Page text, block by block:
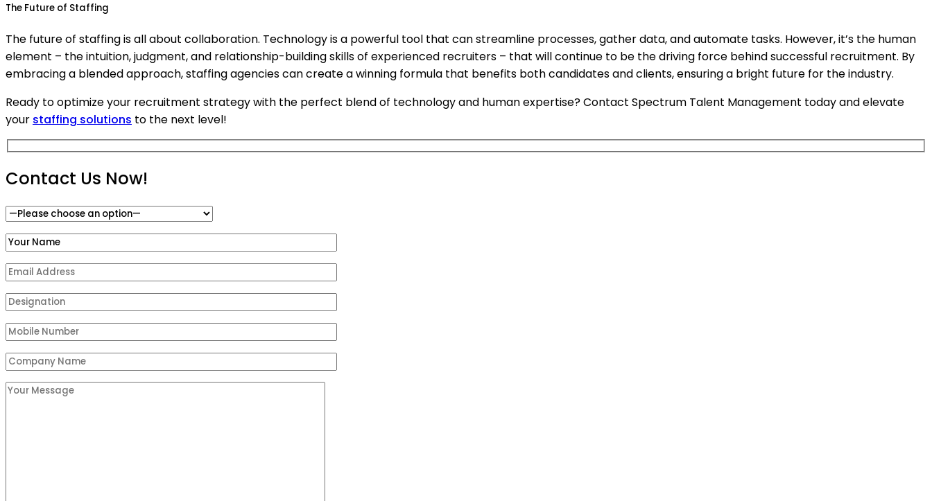
The Future of Staffing
The future of staffing is all about collaboration. Technology is a powerful tool that can streamline processes, gather data, and automate tasks. However, it’s the human
element – the intuition, judgment, and relationship-building skills of experienced recruiters – that will continue to be the driving force behind successful recruitment. By
embracing a blended approach, staffing agencies can create a winning formula that benefits both candidates and clients, ensuring a bright future for the industry.
Ready to optimize your recruitment strategy with the perfect blend of technology and human expertise? Contact Spectrum Talent Management today and elevate
your staffing solutions to the next level!
Contact Us Now!